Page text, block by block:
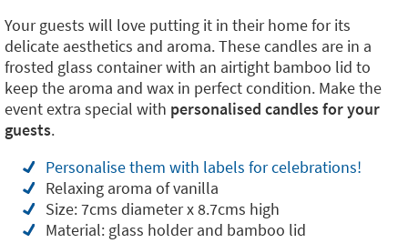
Your guests will love putting it in their home for its
delicate aesthetics and aroma. These candles are in a
frosted glass container with an airtight bamboo lid to
keep the aroma and wax in perfect condition. Make the
event extra special with personalised candles for your
guests.
Personalise them with labels for celebrations!
Relaxing aroma of vanilla
Size: 7cms diameter x 8.7cms high
Material: glass holder and bamboo lid